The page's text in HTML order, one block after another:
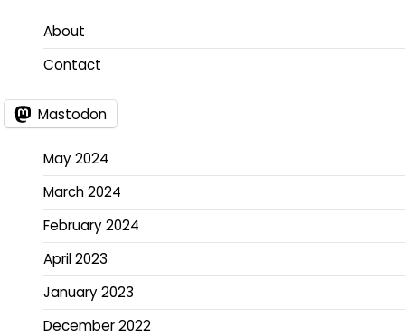
About
Contact
Mastodon
May 2024
March 2024
February 2024
April 2023
January 2023
December 2022